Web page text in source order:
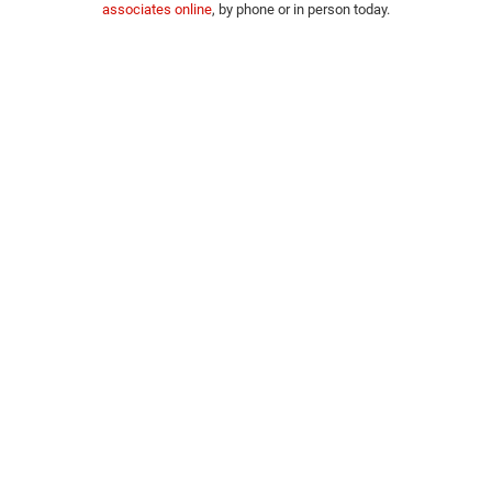
associates online, by phone or in person today.